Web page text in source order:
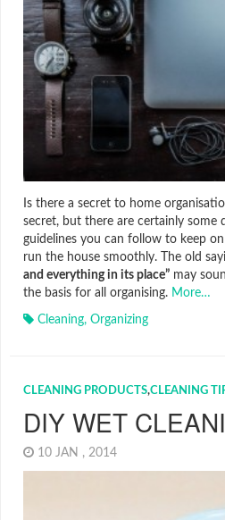
Is there a secret to home
secret, but there are certainly some
guidelines you can follow to keep
run the house smoothly. The old
and everything in its place” may
the basis for all organising. More…
Cleaning, Organizing
CLEANING PRODUCTS,CLEANING
DIY WET
10 JAN , 2014